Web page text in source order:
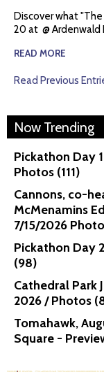
Discover what
20 at @ Ardenwald
READ MORE
Read Previous
Now Trending
Pickathon Day
Photos (111)
Cannons, co-
McMenamins
7/15/2026
Pickathon Day
(98)
Cathedral Park
2026 / Photos
Tomahawk,
Square -